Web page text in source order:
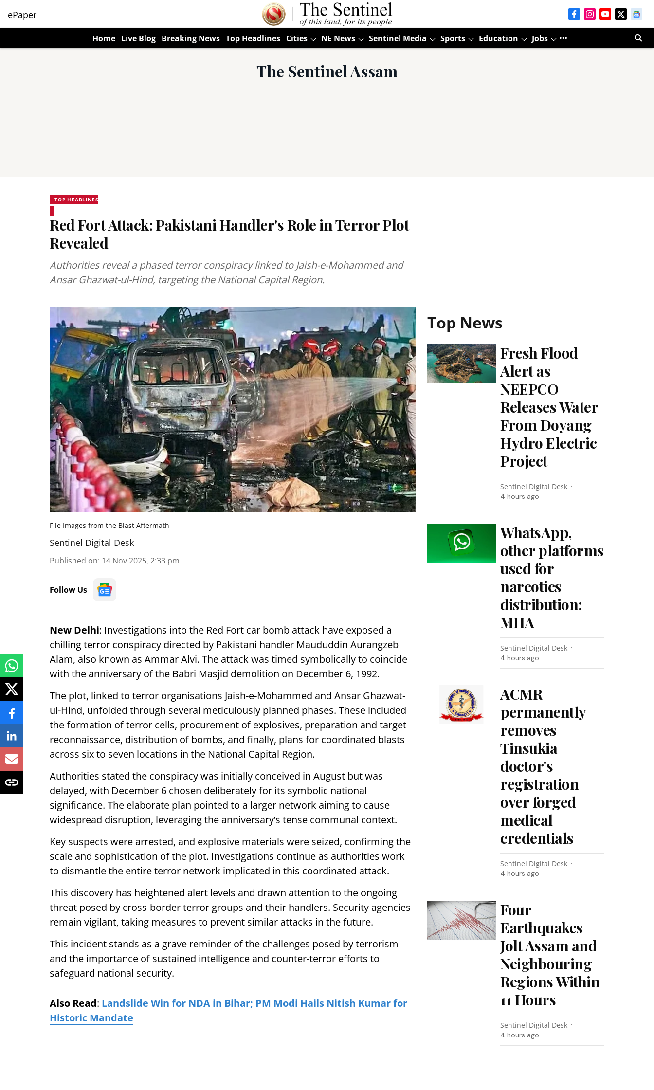
ePaper
Home Live Blog Breaking News Top Headlines Cities NE News Sentinel Media Sports Education Jobs
The Sentinel Assam
TOP HEADLINES
Red Fort Attack: Pakistani Handler's Role in Terror Plot
Revealed
Authorities reveal a phased terror conspiracy linked to Jaish-e-Mohammed and
Ansar Ghazwat-ul-Hind, targeting the National Capital Region.
File Images from the Blast Aftermath
Sentinel Digital Desk
Published on: 14 Nov 2025, 2:33 pm
Follow Us
New Delhi: Investigations into the Red Fort car bomb attack have exposed a
chilling terror conspiracy directed by Pakistani handler Maududdin Aurangzeb
Alam, also known as Ammar Alvi. The attack was timed symbolically to coincide
with the anniversary of the Babri Masjid demolition on December 6, 1992.
The plot, linked to terror organisations Jaish-e-Mohammed and Ansar Ghazwat-
ul-Hind, unfolded through several meticulously planned phases. These included
the formation of terror cells, procurement of explosives, preparation and target
reconnaissance, distribution of bombs, and finally, plans for coordinated blasts
across six to seven locations in the National Capital Region.
Authorities stated the conspiracy was initially conceived in August but was
delayed, with December 6 chosen deliberately for its symbolic national
significance. The elaborate plan pointed to a larger network aiming to cause
widespread disruption, leveraging the anniversary’s tense communal context.
Key suspects were arrested, and explosive materials were seized, confirming the
scale and sophistication of the plot. Investigations continue as authorities work
to dismantle the entire terror network implicated in this coordinated attack.
This discovery has heightened alert levels and drawn attention to the ongoing
threat posed by cross-border terror groups and their handlers. Security agencies
remain vigilant, taking measures to prevent similar attacks in the future.
This incident stands as a grave reminder of the challenges posed by terrorism
and the importance of sustained intelligence and counter-terror efforts to
safeguard national security.
Also Read: Landslide Win for NDA in Bihar; PM Modi Hails Nitish Kumar for
Historic Mandate
Top News
Fresh Flood
Alert as
NEEPCO
Releases Water
From Doyang
Hydro Electric
Project
Sentinel Digital Desk
4 hours ago
WhatsApp,
other platforms
used for
narcotics
distribution:
MHA
Sentinel Digital Desk
4 hours ago
ACMR
permanently
removes
Tinsukia
doctor's
registration
over forged
medical
credentials
Sentinel Digital Desk
4 hours ago
Four
Earthquakes
Jolt Assam and
Neighbouring
Regions Within
11 Hours
Sentinel Digital Desk
4 hours ago